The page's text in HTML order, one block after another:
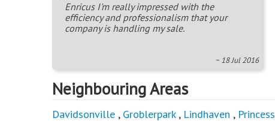
Enricus I'm really impressed with the
efficiency and professionalism that your
company is handling my sale.
~ 18 Jul 2016
Neighbouring Areas
Davidsonville , Groblerpark, Lindhaven ,